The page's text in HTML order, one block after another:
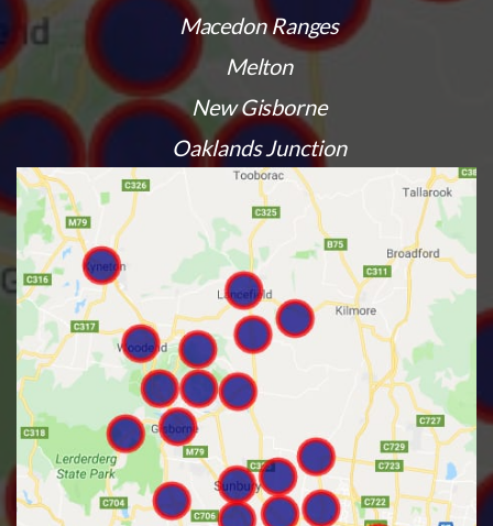
Macedon Ranges
Melton
New Gisborne
Oaklands Junction